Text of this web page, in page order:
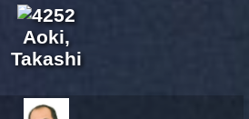
Aoki,
Takashi